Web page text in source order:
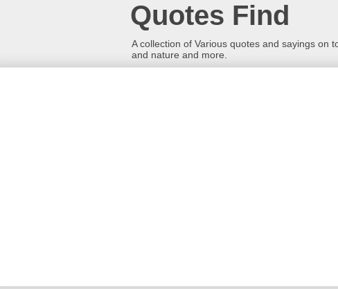
Quotes Find
A collection of Various quotes and sayings on
and nature and more.